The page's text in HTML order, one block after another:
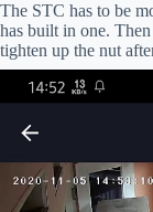
The STC has to be
has built in one.
tighten up the nut